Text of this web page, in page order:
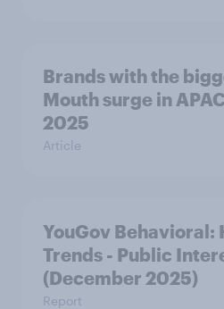
Brands with the
Mouth surge in
2025
Article
YouGov Behavioral:
Trends - Public
(December 2025)
Report